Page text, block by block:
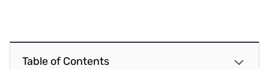
Table of Contents